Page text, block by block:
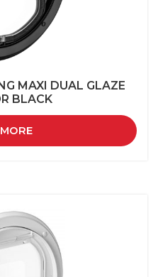
MAXI DUAL GLAZE
BLACK